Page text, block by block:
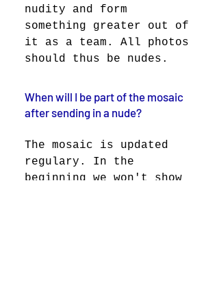
nudity and form
something greater out of
it as a team. All photos
should thus be nudes.
When will I be part of the mosaic
after sending in a nude?
The mosaic is updated
regulary. In the
beginning we won't show